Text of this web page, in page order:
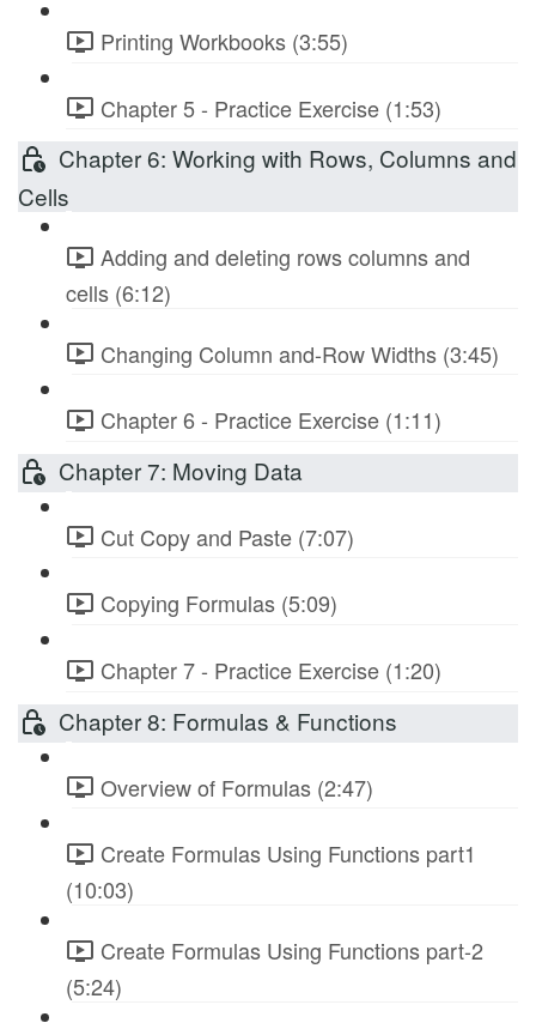
Printing Workbooks (3:55)
Chapter 5 - Practice Exercise (1:53)
Chapter 6: Working with Rows, Columns and
Cells
Adding and deleting rows columns and
cells (6:12)
Changing Column and-Row Widths (3:45)
Chapter 6 - Practice Exercise (1:11)
Chapter 7: Moving Data
Cut Copy and Paste (7:07)
Copying Formulas (5:09)
Chapter 7 - Practice Exercise (1:20)
Chapter 8: Formulas & Functions
Overview of Formulas (2:47)
Create Formulas Using Functions part1
(10:03)
Create Formulas Using Functions part-2
(5:24)